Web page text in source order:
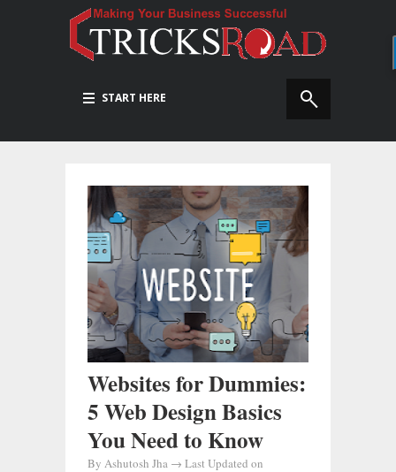
START HERE
Websites for Dummies:
5 Web Design Basics
You Need to Know
By Ashutosh Jha → Last Updated on